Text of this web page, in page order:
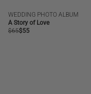
SALE
WEDDING PHOTO ALBUM
A Story of Love
Regular
$65Regular
$55